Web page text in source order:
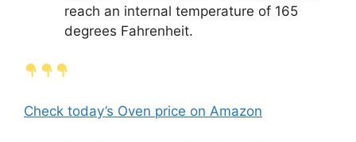
reach an internal temperature of 165
degrees Fahrenheit.
Check today’s Oven price on Amazon